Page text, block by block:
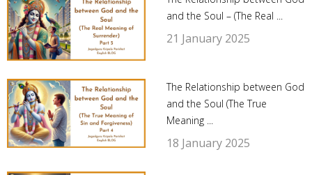
and the Soul – (The Real ...
21 January 2025
The Relationship between God
and the Soul (The True
Meaning ...
18 January 2025